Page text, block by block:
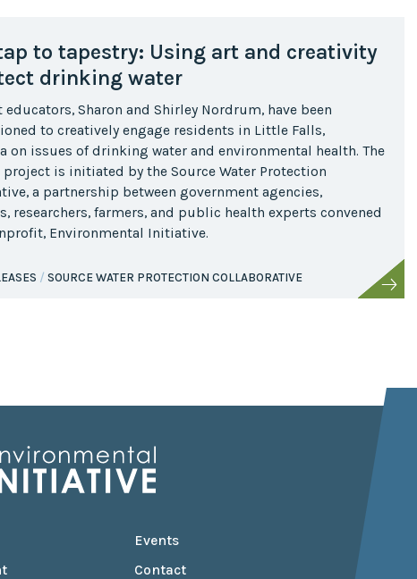
to tapestry: Using art and creativity
drinking water
educators, Sharon and Shirley Nordrum, have been
to creatively engage residents in Little Falls,
on issues of drinking water and environmental health. The
project is initiated by the Source Water Protection
a partnership between government agencies,
researchers, farmers, and public health experts convened
Environmental Initiative.
SOURCE WATER PROTECTION COLLABORATIVE
Events
Contact